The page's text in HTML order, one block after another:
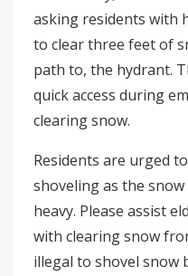
asking residents with
to clear three feet of
path to, the hydrant.
quick access during
clearing snow.
Residents are urged
shoveling as the
heavy. Please assist
with clearing snow
illegal to shovel snow